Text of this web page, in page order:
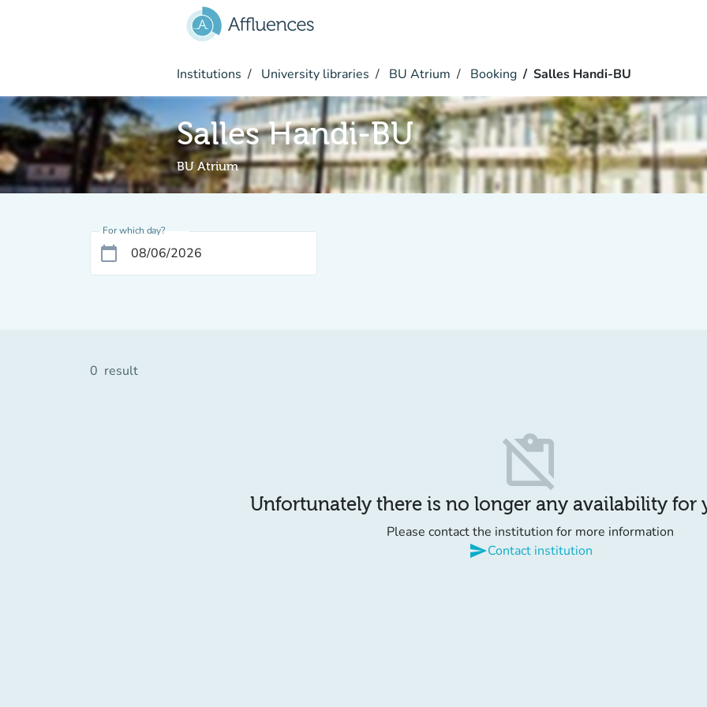
Institutions University libraries BU Atrium Booking Salles Handi-BU
Salles Handi-BU
BU Atrium
For which day?
calendar_today
0 result
content_paste_off
Unfortunately there is no longer any availability for
Please contact the institution for more information
sendContact institution